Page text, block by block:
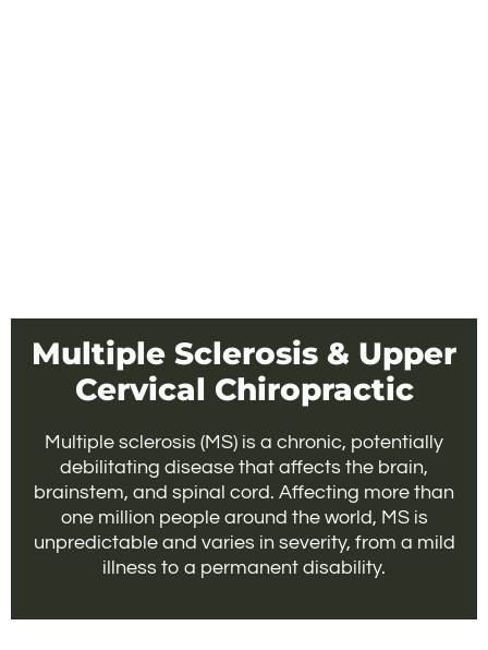
Multiple Sclerosis & Upper
Cervical Chiropractic
Multiple sclerosis (MS) is a chronic, potentially
debilitating disease that affects the brain,
brainstem, and spinal cord. Affecting more than
one million people around the world, MS is
unpredictable and varies in severity, from a mild
illness to a permanent disability.